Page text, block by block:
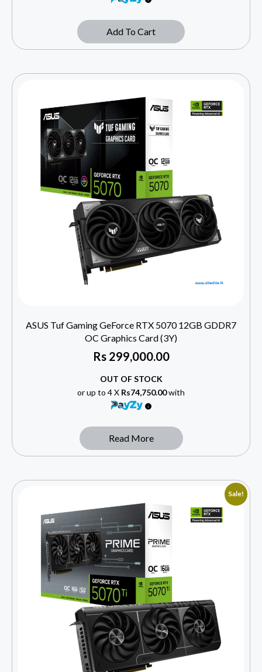
Add To Cart
ASUS Tuf Gaming GeForce RTX 5070 12GB GDDR7
OC Graphics Card (3Y)
Rs299,000.00
OUT OF STOCK
or up to 4 X Rs74,750.00with
Read More
Sale!